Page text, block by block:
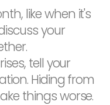
like when it's
your
tell your
Hiding from
things worse.